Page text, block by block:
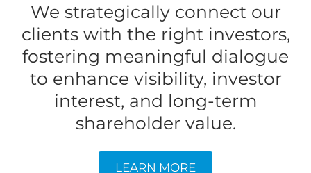
We strategically connect our
clients with the right investors,
fostering meaningful dialogue
to enhance visibility, investor
interest, and long-term
shareholder value.
LEARN MORE